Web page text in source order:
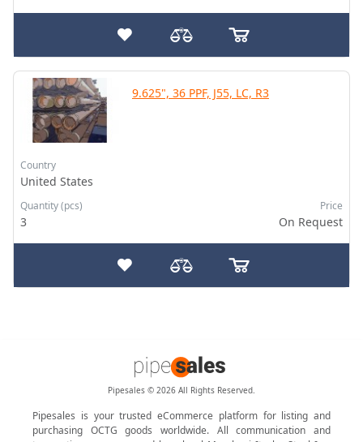
9.625", 36 PPF, J55, LC, R3
Country
United States
Quantity (pcs)
3
Price
On Request
Pipesales © 2026 All Rights Reserved.
Pipesales is your trusted eCommerce platform for listing and
purchasing OCTG goods worldwide. All communication and